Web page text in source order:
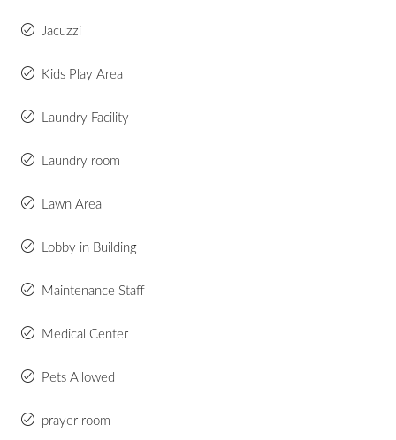
Jacuzzi
Kids Play Area
Laundry Facility
Laundry room
Lawn Area
Lobby in Building
Maintenance Staff
Medical Center
Pets Allowed
prayer room